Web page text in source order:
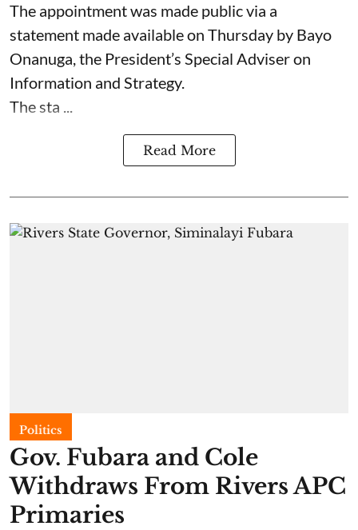
The appointment was made public via a
statement made available on Thursday by Bayo
Onanuga, the President’s Special Adviser on
Information and Strategy.
The sta ...
Read More
Politics
Gov. Fubara and Cole
Withdraws From Rivers APC
Primaries